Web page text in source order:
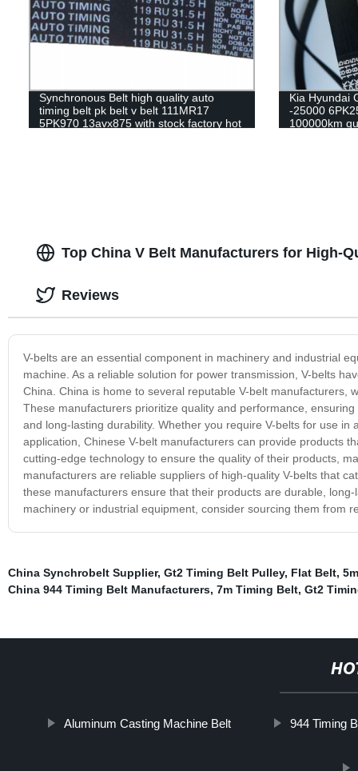
Synchronous Belt high quality auto
timing belt pk belt v belt 111MR17
5PK970 13avx875 with stock factory hot
Kia Hyundai
-25000
100000km
Top China V Belt Manufacturers for High-
V-belts are an essential component in machinery and industrial
machine. As a reliable solution for power transmission, V-belts
China. China is home to several reputable V-belt
These manufacturers prioritize quality and performance,
and long-lasting durability. Whether you require V-belts for use
application, Chinese V-belt manufacturers can provide products
cutting-edge technology to ensure the quality of their products,
manufacturers are reliable suppliers of high-quality V-belts that
these manufacturers ensure that their products are durable,
machinery or industrial equipment, consider sourcing them from
Reviews
China Synchrobelt Supplier, Gt2 Timing Belt Pulley, Flat Belt,
China 944 Timing Belt Manufacturers, 7m Timing Belt, Gt2
Aluminum Casting Machine Belt 944 Timing